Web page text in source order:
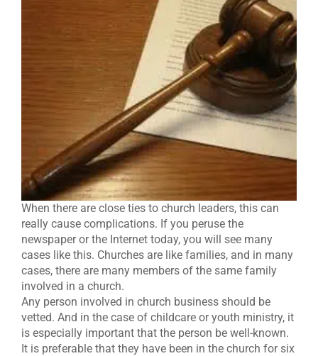
When there are close ties to church leaders, this can
really cause complications. If you peruse the
newspaper or the Internet today, you will see many
cases like this. Churches are like families, and in many
cases, there are many members of the same family
involved in a church.
Any person involved in church business should be
vetted. And in the case of childcare or youth ministry, it
is especially important that the person be well-known.
It is preferable that they have been in the church for six